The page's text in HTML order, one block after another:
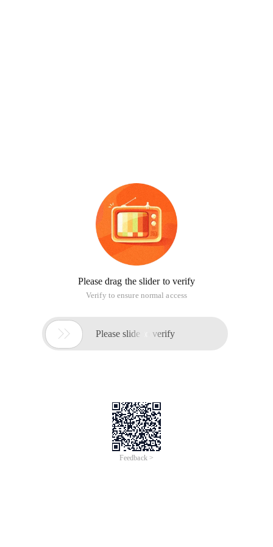
Please drag the slider to verify
Verify to ensure normal access
 Please slide to verify
Feedback >